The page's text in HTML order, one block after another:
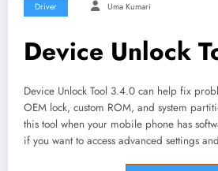
Driver Uma Kumari
Device Unlock
Device Unlock Tool 3.4.0 can help fix
OEM lock, custom ROM, and system
this tool when your mobile phone has
if you want to access advanced settings